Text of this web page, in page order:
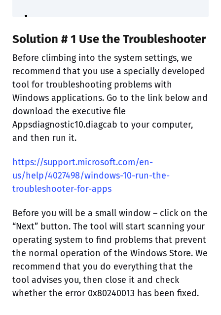
Solution # 1 Use the Troubleshooter
Before climbing into the system settings, we
recommend that you use a specially developed
tool for troubleshooting problems with
Windows applications. Go to the link below and
download the executive file
Appsdiagnostic10.diagcab to your computer,
and then run it.
https://support.microsoft.com/en-
us/help/4027498/windows-10-run-the-
troubleshooter-for-apps
Before you will be a small window – click on the
“Next” button. The tool will start scanning your
operating system to find problems that prevent
the normal operation of the Windows Store. We
recommend that you do everything that the
tool advises you, then close it and check
whether the error 0x80240013 has been fixed.